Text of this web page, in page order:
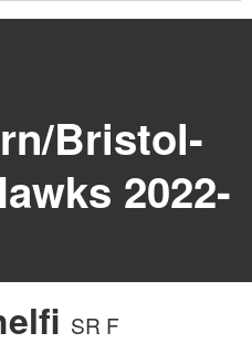
Bristol-
2022-
SR F